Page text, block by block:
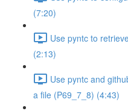
(7:20)
Use pyntc to
(2:13)
Use pyntc and
a file (P69_7_8) (4:43)